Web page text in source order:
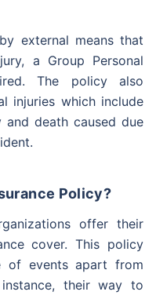
external means that
a Group Personal
The policy also
injuries which include
death caused due
Policy?
offer their
cover. This policy
of events apart from
their way to